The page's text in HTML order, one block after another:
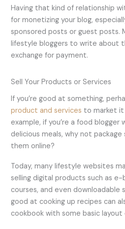
Having that kind of relationship
for monetizing your blog,
sponsored posts or guest posts.
lifestyle bloggers to write about
exchange for payment.
Sell Your Products or Services
If you’re good at something,
product and services to market it
example, if you’re a food
delicious meals, why not
them online?
Today, many lifestyle websites
selling digital products such as e-
courses, and even downloadable
good at cooking up recipes can
cookbook with some basic layout